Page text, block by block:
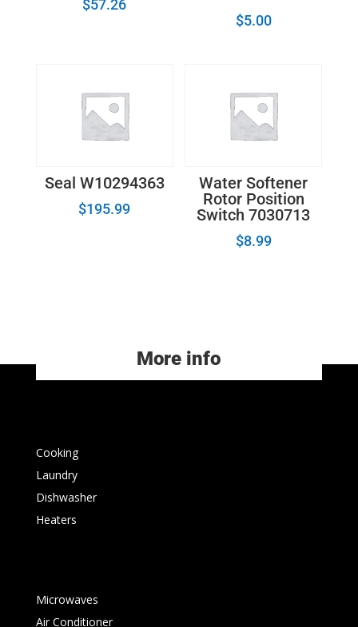
$57.26
$5.00
Seal W10294363
$195.99
Water Softener
Rotor Position
Switch 7030713
$8.99
More info
Cooking
Laundry
Dishwasher
Heaters
Microwaves
Air Conditioner